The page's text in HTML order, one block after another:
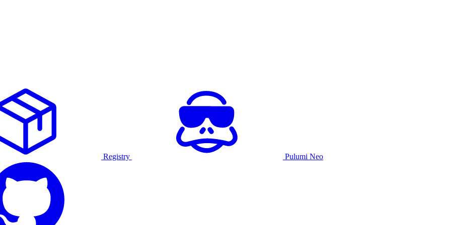
Registry Pulumi Neo